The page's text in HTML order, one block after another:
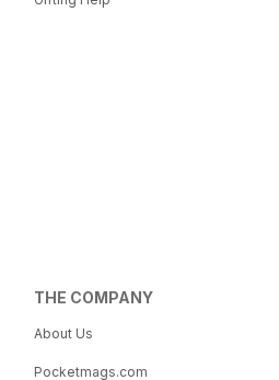
THE COMPANY
About Us
Pocketmags.com